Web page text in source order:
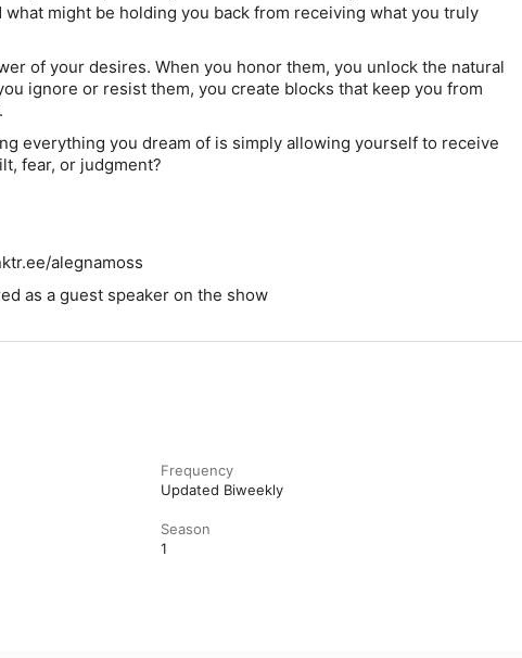
might be holding you back from receiving what you truly
of your desires. When you honor them, you unlock the natural
ignore or resist them, you create blocks that keep you from
everything you dream of is simply allowing yourself to receive
fear, or judgment?
alegnamoss
as a guest speaker on the show
Frequency
Updated Biweekly
Season
1